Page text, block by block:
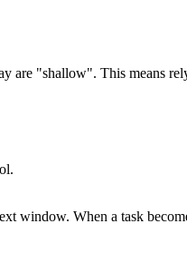
are "shallow". This means
window. When a task